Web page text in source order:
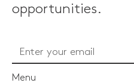
opportunities.
Menu